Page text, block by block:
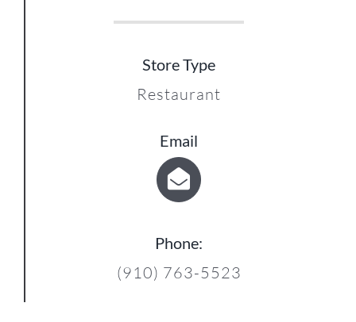
Store Type
Restaurant
Email
Phone:
(910) 763-5523